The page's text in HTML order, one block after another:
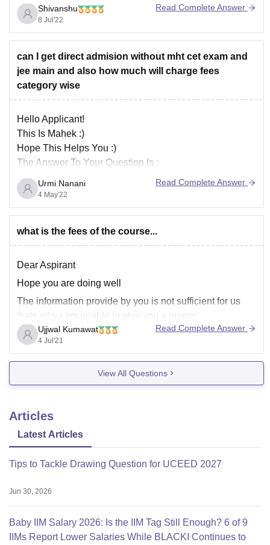
recognized board with English as a passing subject in
order to be considered for direct admission.
Madhav University -
Shivanshu
8 Jul'22
Read Complete Answer
can I get direct admision without mht cet exam and
jee main and also how much will charge fees
category wise
Hello Applicant!
This Is Mahek :)
Hope This Helps You :)
The Answer To Your Question Is :
No,dear You Cannot Get Admission In Any College ( In
Maharashtra Or In India ) If You Want To Go For
Engineering Then U Must Be prepared For JEE Mains
Urmi Nanani
4 May'22
Read Complete Answer
what is the fees of the course...
Dear Aspirant
Hope you are doing well
The information provide by you is not sufficient for us
thats why i am unable to give you a proper
answerplease share proper details regarding it so that
our careers 360 team help you
Details like name of college and course
Ujjwal Kumawat
4 Jul'21
Read Complete Answer
View All Questions
Articles
Latest Articles
Tips to Tackle Drawing Question for UCEED 2027
Jun 30, 2026
Baby IIM Salary 2026: Is the IIM Tag Still Enough? 6 of 9
IIMs Report Lower Salaries While BLACKI Continues to